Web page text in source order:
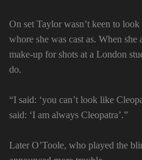
On set Taylor wasn’t keen to
whore she was cast as. When
make-up for shots at a London
do.
“I said: ‘you can’t look like
said: ‘I am always Cleopatra’.”
Later O’Toole, who played the